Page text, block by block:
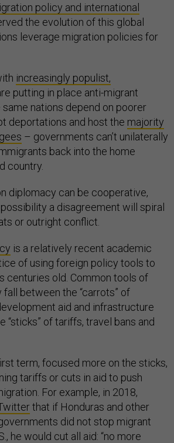
policy and international
the evolution of this global
leverage migration policies for
increasingly populist,
putting in place anti-migrant
nations depend on poorer
deportations and host the majority
– governments can’t unilaterally
back into the home
country.
diplomacy can be cooperative,
possibility a disagreement will spiral
or outright conflict.
is a relatively recent academic
of using foreign policy tools to
centuries old. Common tools of
between the “carrots” of
aid and infrastructure
“sticks” of tariffs, travel bans and
term, focused more on the sticks,
tariffs or cuts in aid to push
For example, in 2018,
that if Honduras and other
did not stop migrant
he would cut all aid: “no more